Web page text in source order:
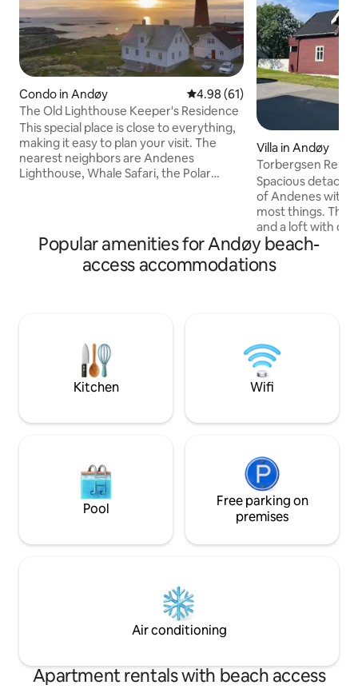
Condo in Andøy 4.98 out of 5 average rating,
4.98 (61)
The Old Lighthouse Keeper's Residence
This special place is close to everything,
making it easy to plan your visit. The
nearest neighbors are Andenes
Lighthouse, Whale Safari, the Polar
center of Andenes and there is a short
walking distance to everything. Until
June 2027, "The Whale" will be built on
Some noise must be expected during
Villa in Andøy
Torbergsen
Spacious
of Andenes with
most things. The
and a loft with
dining room, attic
room, separate
Terrace with
the opportunity
nature all year
and activities
recommended to
Popular amenities for Andøy beach-
access accommodations
Kitchen Wifi
Pool
Free parking on
premises
Air conditioning
Apartment rentals with beach access